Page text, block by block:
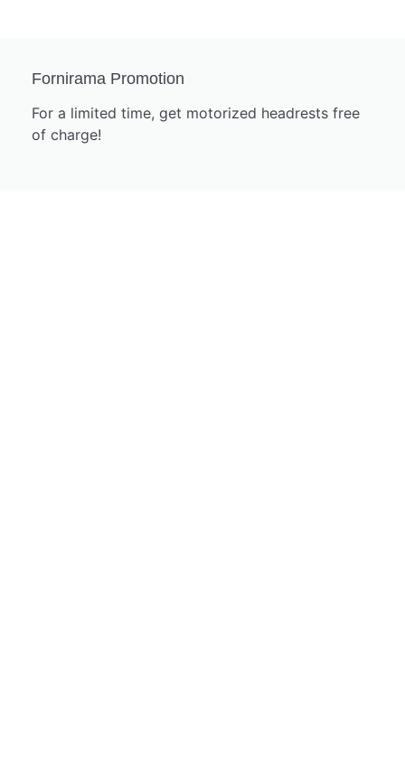
Fornirama Promotion
For a limited time, get motorized headrests free
of charge!